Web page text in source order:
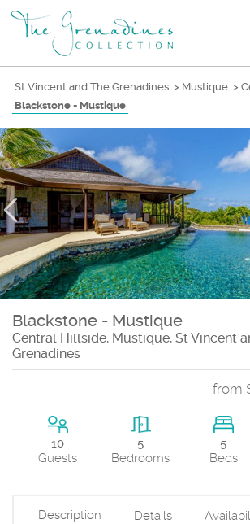
St Vincent and The Grenadines > Mustique >
Blackstone - Mustique
Blackstone - Mustique
Central Hillside, Mustique, St Vincent
Grenadines
from
10
Guests
5
Bedrooms
5
Beds
Description Details